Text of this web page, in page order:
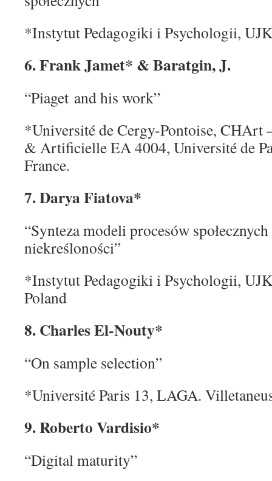
*Instytut Pedagogiki i Psychologii,
6. Frank Jamet* & Baratgin, J.
“Piaget and his work”
*Université de Cergy-Pontoise, CHArt
& Artificielle EA 4004, Université de
France.
7. Darya Fiatova*
“Synteza modeli procesów
niekreśloności”
*Instytut Pedagogiki i Psychologii,
Poland
8. Charles El-Nouty*
“On sample selection”
*Université Paris 13, LAGA.
9. Roberto Vardisio*
“Digital maturity”